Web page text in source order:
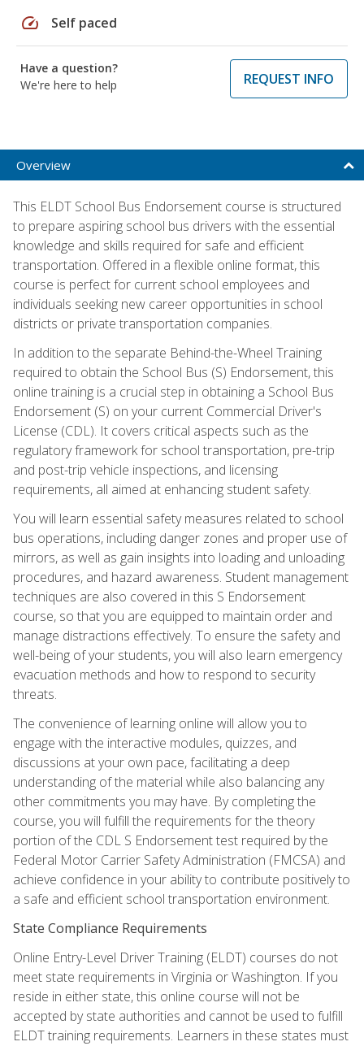
speed Self paced
Have a question?
We're here to help
REQUEST INFO
Overview
This ELDT School Bus Endorsement course is structured
to prepare aspiring school bus drivers with the essential
knowledge and skills required for safe and efficient
transportation. Offered in a flexible online format, this
course is perfect for current school employees and
individuals seeking new career opportunities in school
districts or private transportation companies.
In addition to the separate Behind-the-Wheel Training
required to obtain the School Bus (S) Endorsement, this
online training is a crucial step in obtaining a School Bus
Endorsement (S) on your current Commercial Driver's
License (CDL). It covers critical aspects such as the
regulatory framework for school transportation, pre-trip
and post-trip vehicle inspections, and licensing
requirements, all aimed at enhancing student safety.
You will learn essential safety measures related to school
bus operations, including danger zones and proper use of
mirrors, as well as gain insights into loading and unloading
procedures, and hazard awareness. Student management
techniques are also covered in this S Endorsement
course, so that you are equipped to maintain order and
manage distractions effectively. To ensure the safety and
well-being of your students, you will also learn emergency
evacuation methods and how to respond to security
threats.
The convenience of learning online will allow you to
engage with the interactive modules, quizzes, and
discussions at your own pace, facilitating a deep
understanding of the material while also balancing any
other commitments you may have. By completing the
course, you will fulfill the requirements for the theory
portion of the CDL S Endorsement test required by the
Federal Motor Carrier Safety Administration (FMCSA) and
achieve confidence in your ability to contribute positively to
a safe and efficient school transportation environment.
State Compliance Requirements
Online Entry-Level Driver Training (ELDT) courses do not
meet state requirements in Virginia or Washington. If you
reside in either state, this online course will not be
accepted by state authorities and cannot be used to fulfill
ELDT training requirements. Learners in these states must